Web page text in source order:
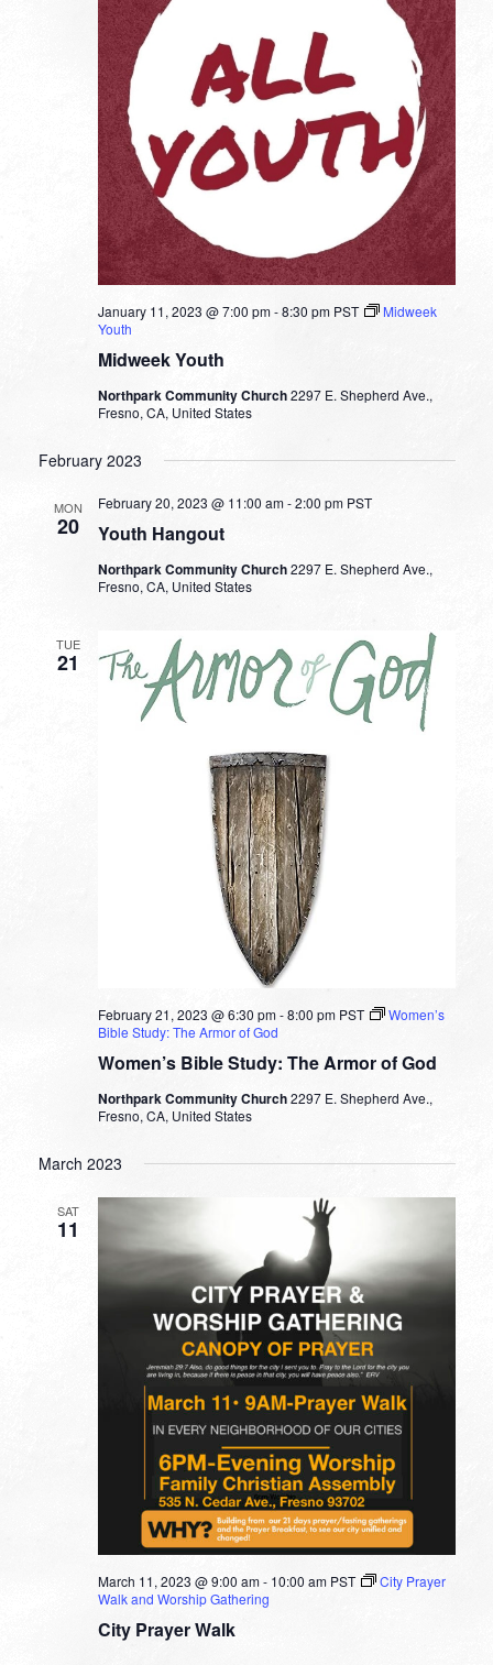
Midweek Youth
January 11, 2023 @ 7:00 pm-8:30 pm PST
Midweek
Youth
Northpark Community Church2297 E. Shepherd Ave.,
Fresno, CA, United States
February 2023
MON
20 Youth Hangout
February 20, 2023 @ 11:00 am-2:00 pm PST
Northpark Community Church2297 E. Shepherd Ave.,
Fresno, CA, United States
TUE
21
Women’s Bible Study: The Armor of God
February 21, 2023 @ 6:30 pm-8:00 pm PST
Women’s
Bible Study: The Armor of God
Northpark Community Church2297 E. Shepherd Ave.,
Fresno, CA, United States
March 2023
SAT
11
City Prayer Walk
March 11, 2023 @ 9:00 am- 10:00 am PST
City Prayer
Walk and Worship Gathering